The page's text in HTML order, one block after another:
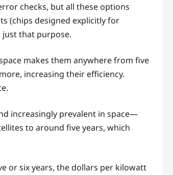
checks, but all these options
(chips designed explicitly for
just that purpose.
makes them anywhere from five
increasing their efficiency.
increasingly prevalent in space—
to around five years, which
or six years, the dollars per kilowatt